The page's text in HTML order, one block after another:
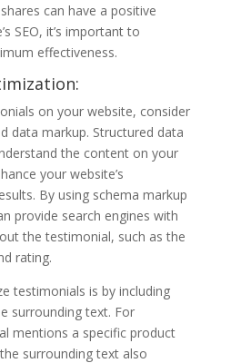
can have a positive
SEO, it’s important to
effectiveness.
on your website, consider
data markup. Structured data
the content on your
your website’s
By using schema markup
provide search engines with
the testimonial, such as the
rating.
testimonials is by including
surrounding text. For
mentions a specific product
surrounding text also